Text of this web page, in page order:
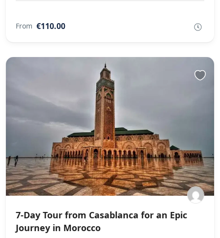
From €110.00
7-Day Tour from Casablanca for an Epic
Journey in Morocco